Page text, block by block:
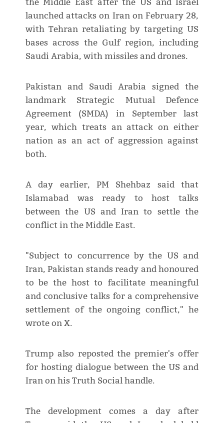
the Middle East after the US and Israel
launched attacks on Iran on February 28,
with Tehran retaliating by targeting US
bases across the Gulf region, including
Saudi Arabia, with missiles and drones.
Pakistan and Saudi Arabia signed the
landmark Strategic Mutual Defence
Agreement (SMDA) in September last
year, which treats an attack on either
nation as an act of aggression against
both.
A day earlier, PM Shehbaz said that
Islamabad was ready to host talks
between the US and Iran to settle the
conflict in the Middle East.
"Subject to concurrence by the US and
Iran, Pakistan stands ready and honoured
to be the host to facilitate meaningful
and conclusive talks for a comprehensive
settlement of the ongoing conflict," he
wrote on X.
Trump also reposted the premier's offer
for hosting dialogue between the US and
Iran on his Truth Social handle.
The development comes a day after